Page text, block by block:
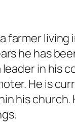
farmer
he has
in his
He is
his